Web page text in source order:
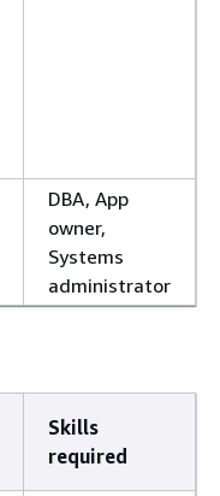
DBA, App
owner,
Systems
administrator
Skills
required